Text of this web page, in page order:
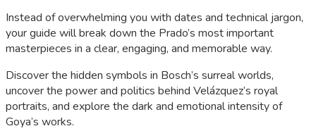
Instead of overwhelming you with dates and technical jargon,
your guide will break down the Prado’s most important
masterpieces in a clear, engaging, and memorable way.
Discover the hidden symbols in Bosch’s surreal worlds,
uncover the power and politics behind Velázquez’s royal
portraits, and explore the dark and emotional intensity of
Goya’s works.